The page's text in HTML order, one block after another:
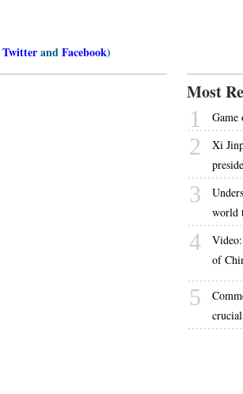
TwitterandFacebook)
Most
1 Game
2
Xi
3
world
4
of
5